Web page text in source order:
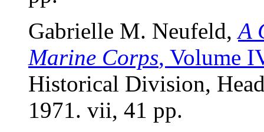
Gabrielle M. Neufeld,A
Marine Corps, Volume
Historical Division,
1971. vii, 41 pp.